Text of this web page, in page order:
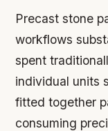
Precast stone
workflows
spent
individual units
fitted together
consuming